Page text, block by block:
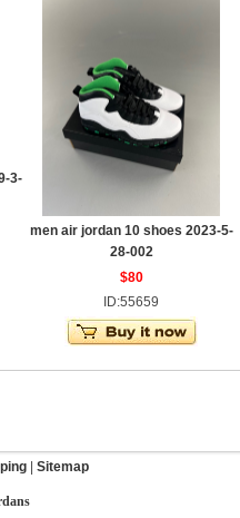
3-
men air jordan 10 shoes 2023-5-
28-002
$80
ID:55659
Sitemap